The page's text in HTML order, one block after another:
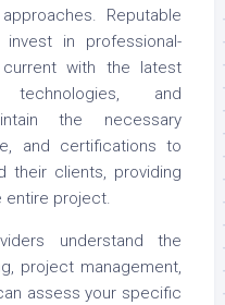
Reputable
in professional-
with the latest
technologies, and
the necessary
and certifications to
their clients, providing
project.
understand the
project management,
assess your specific